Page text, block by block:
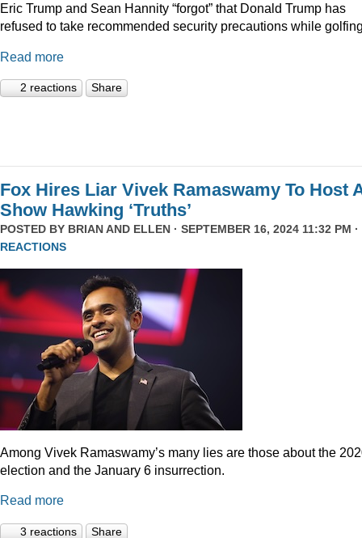
Eric Trump and Sean Hannity “forgot” that Donald Trump has
refused to take recommended security precautions while
Read more
2 reactions Share
Fox Hires Liar Vivek Ramaswamy To Host
Show Hawking ‘Truths’
POSTED BY BRIAN AND ELLEN · SEPTEMBER 16, 2024 11:32 PM ·
REACTIONS
Among Vivek Ramaswamy’s many lies are those about the
election and the January 6 insurrection.
Read more
3 reactions Share